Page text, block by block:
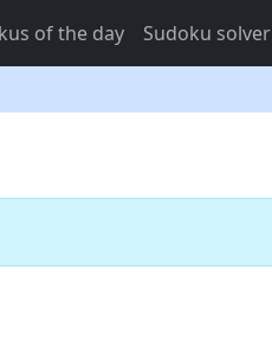
of the day Sudoku solver